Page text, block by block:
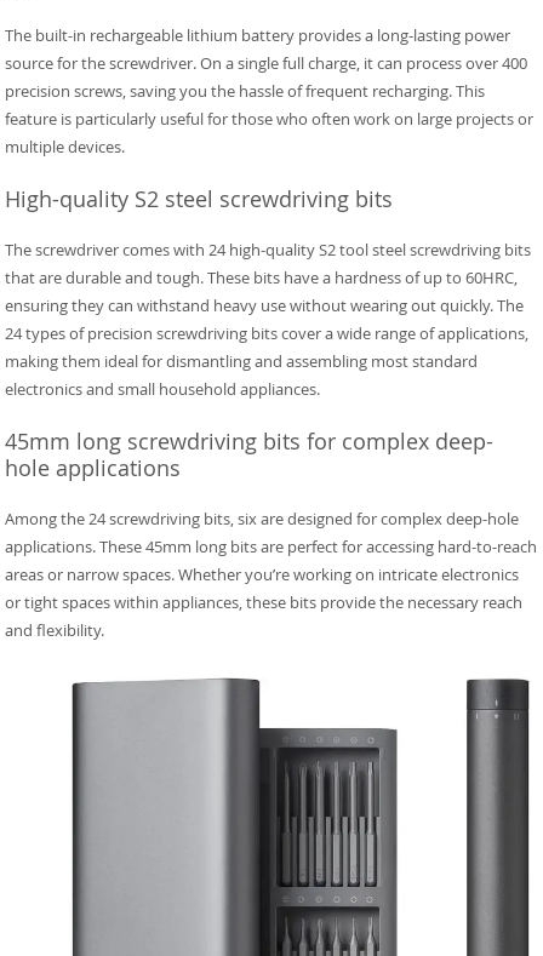
The built-in rechargeable lithium battery provides a long-lasting power
source for the screwdriver. On a single full charge, it can process over 400
precision screws, saving you the hassle of frequent recharging. This
feature is particularly useful for those who often work on large projects or
multiple devices.
High-quality S2 steel screwdriving bits
The screwdriver comes with 24 high-quality S2 tool steel screwdriving bits
that are durable and tough. These bits have a hardness of up to 60HRC,
ensuring they can withstand heavy use without wearing out quickly. The
24 types of precision screwdriving bits cover a wide range of applications,
making them ideal for dismantling and assembling most standard
electronics and small household appliances.
45mm long screwdriving bits for complex deep-
hole applications
Among the 24 screwdriving bits, six are designed for complex deep-hole
applications. These 45mm long bits are perfect for accessing hard-to-reach
areas or narrow spaces. Whether you’re working on intricate electronics
or tight spaces within appliances, these bits provide the necessary reach
and flexibility.